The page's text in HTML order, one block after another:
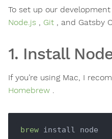
To set up our
Node.js , Git , and Gatsby
1. Install
If you’re using Mac, I
Homebrew .
brew